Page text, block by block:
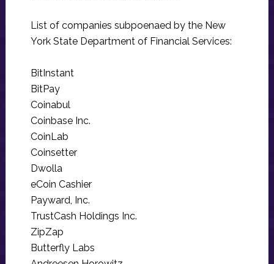
List of companies subpoenaed by the New
York State Department of Financial Services:
BitInstant
BitPay
Coinabul
Coinbase Inc.
CoinLab
Coinsetter
Dwolla
eCoin Cashier
Payward, Inc.
TrustCash Holdings Inc.
ZipZap
Butterfly Labs